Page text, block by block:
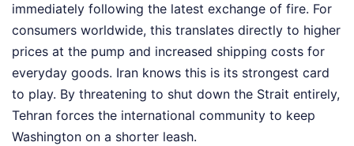
immediately following the latest exchange of fire. For
consumers worldwide, this translates directly to higher
prices at the pump and increased shipping costs for
everyday goods. Iran knows this is its strongest card
to play. By threatening to shut down the Strait entirely,
Tehran forces the international community to keep
Washington on a shorter leash.